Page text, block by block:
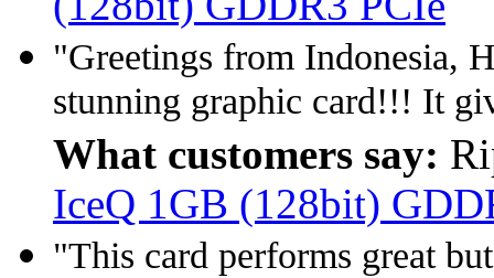
"Greetings from Indonesia,
stunning graphic card!!! It
What customers say:
IceQ 1GB (128bit)
"This card performs great